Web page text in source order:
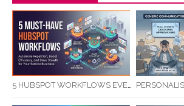
5 HUBSPOT WORKFLOWS EVERY SERVICE BUSINESS SHOULD AUTOMATE FIRST